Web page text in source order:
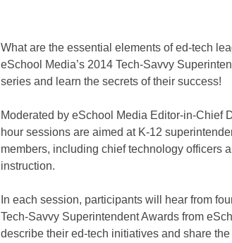
What are the essential elements of ed-tech
eSchool Media’s 2014 Tech-Savvy
series and learn the secrets of their success!
Moderated by eSchool Media Editor-in-Chief
hour sessions are aimed at K-12
members, including chief technology officers
instruction.
In each session, participants will hear from
Tech-Savvy Superintendent Awards from
describe their ed-tech initiatives and share